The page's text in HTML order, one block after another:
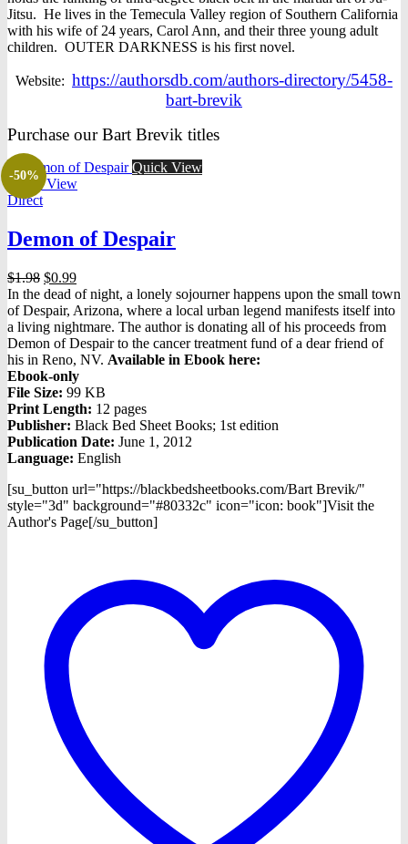
Jitsu. He lives in the Temecula Valley region of Southern California
with his wife of 24 years, Carol Ann, and their three young adult
children. OUTER DARKNESS is his first novel.
Website: https://authorsdb.com/authors-directory/5458-
bart-brevik
Purchase our Bart Brevik titles
-50%
Quick View
Quick View
Direct
Demon of Despair
$1.98 Original
price
was:
$1.98.
$0.99Current
price
is:
$0.99.
In the dead of night, a lonely sojourner happens upon the small town
of Despair, Arizona, where a local urban legend manifests itself into
a living nightmare. The author is donating all of his proceeds from
Demon of Despair to the cancer treatment fund of a dear friend of
his in Reno, NV. Available in Ebook here:
Ebook-only
File Size: 99 KB
Print Length: 12 pages
Publisher: Black Bed Sheet Books; 1st edition
Publication Date: June 1, 2012
Language: English
[su_button url="https://blackbedsheetbooks.com/Bart Brevik/"
style="3d" background="#80332c" icon="icon: book"]Visit the
Author's Page[/su_button]